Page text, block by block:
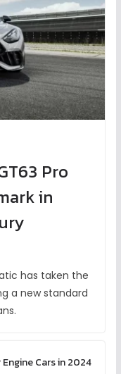
Pro
in
has taken the
a new standard
Cars in 2024